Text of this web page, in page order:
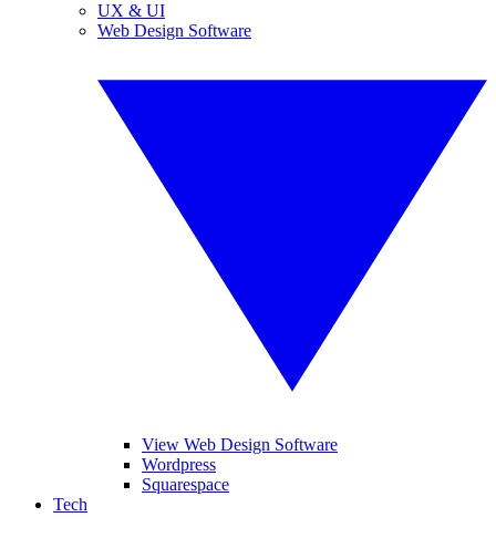
UX & UI
Web Design Software
View Web Design Software
Wordpress
Squarespace
Tech